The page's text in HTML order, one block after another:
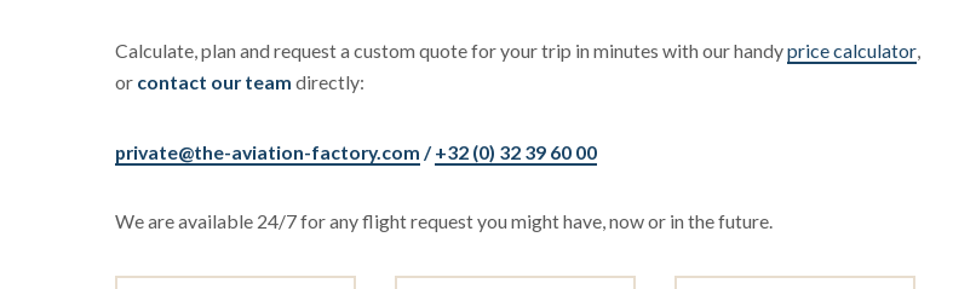
Calculate, plan and request a custom quote for your trip in minutes with our handyprice calculator,
or contact our team directly:
private@the-aviation-factory.com /+32 (0) 32 39 60 00
We are available 24/7 for any flight request you might have, now or in the future.